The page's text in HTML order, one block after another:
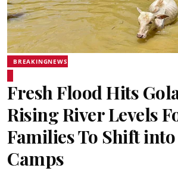
BREAKINGNEWS
Fresh Flood Hits
Rising River Levels
Families To Shift
Camps